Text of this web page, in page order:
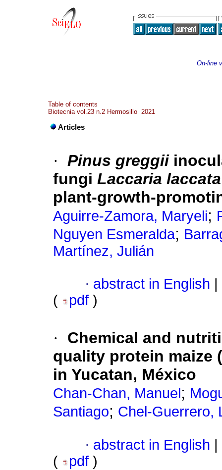
On-line
Table of contents
Biotecnia vol.23 n.2 Hermosillo 2021
Articles
· Pinus greggii
fungi Laccaria laccata
plant-growth-
Aguirre-Zamora, Maryeli;
Nguyen Esmeralda;
Martínez, Julián
· abstract in English
(
pdf )
·
Chemical and
quality protein maize (
in Yucatan, México
Chan-Chan, Manuel ;
Santiago; Chel-Guerrero,
· abstract in English
(
pdf )